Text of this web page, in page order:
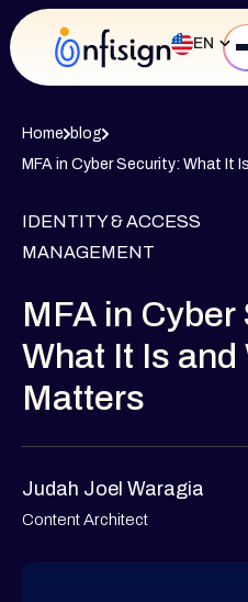
EN
Home blog
MFA in Cyber Security: What It
IDENTITY & ACCESS
MANAGEMENT
MFA in
What It Is and
Matters
Judah Joel Waragia
Content Architect